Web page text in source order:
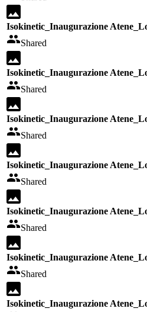
Isokinetic_Inaugurazione
Shared
Isokinetic_Inaugurazione
Shared
Isokinetic_Inaugurazione
Shared
Isokinetic_Inaugurazione
Shared
Isokinetic_Inaugurazione
Shared
Isokinetic_Inaugurazione
Shared
Isokinetic_Inaugurazione